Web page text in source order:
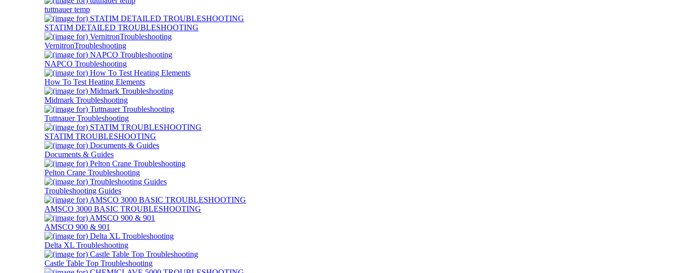
tuttnauer temp
STATIM DETAILED TROUBLESHOOTING
VernitronTroubleshooting
NAPCO Troubleshooting
How To Test Heating Elements
Midmark Troubleshooting
Tuttnauer Troubleshooting
STATIM TROUBLESHOOTING
Documents & Guides
Pelton Crane Troubleshooting
Troubleshooting Guides
AMSCO 3000 BASIC TROUBLESHOOTING
AMSCO 900 & 901
Delta XL Troubleshooting
Castle Table Top Troubleshooting